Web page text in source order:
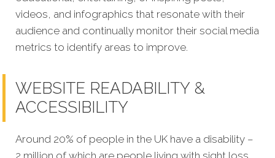
videos, and infographics that resonate with their
audience and continually monitor their social media
metrics to identify areas to improve.
WEBSITE READABILITY &
ACCESSIBILITY
Around 20% of people in the UK have a disability –
2 million of which are people living with sight loss.